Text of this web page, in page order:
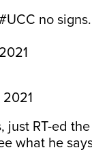
no signs.
2021
RT-ed
what he